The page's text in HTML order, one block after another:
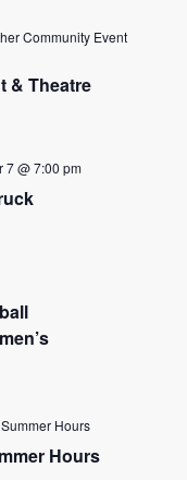
and
Views
& Theatre
Community Event
7 @ 7:00 pm
Hours
Hours